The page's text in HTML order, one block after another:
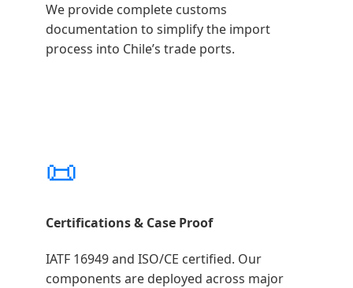
We provide complete customs
documentation to simplify the import
process into Chile’s trade ports.
📜
Certifications & Case Proof
IATF 16949 and ISO/CE certified. Our
components are deployed across major